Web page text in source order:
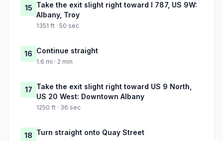
15 Take the exit slight right toward I 787, US 9W:
Albany, Troy
1351 ft · 50 sec
16 Continue straight
1.6 mi · 2 min
17 Take the exit slight right toward US 9 North,
US 20 West: Downtown Albany
1250 ft · 36 sec
18 Turn straight onto Quay Street